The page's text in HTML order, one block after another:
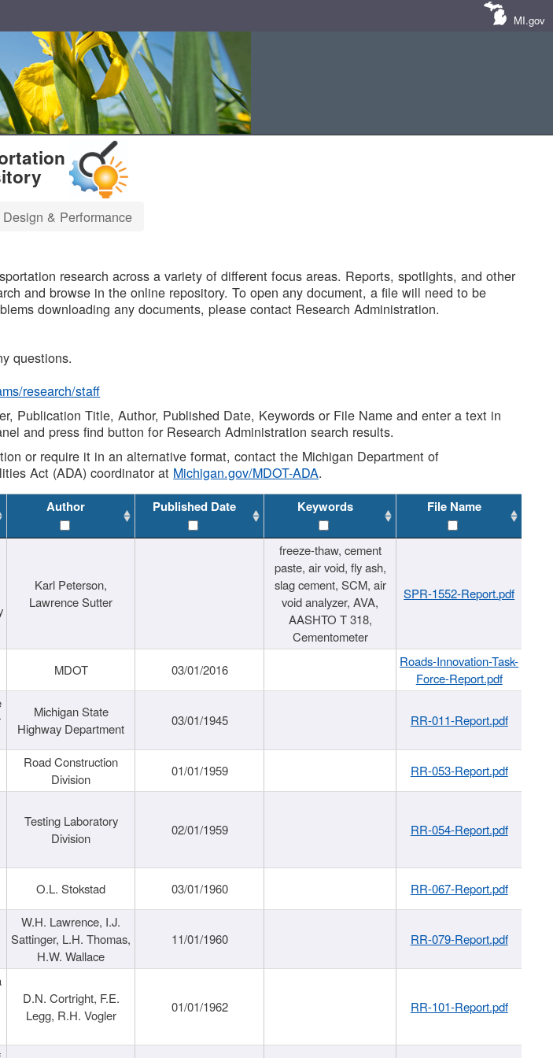
MI.gov
& Performance
research across a variety of different focus areas. Reports, spotlights, and other
and browse in the online repository. To open any document, a file will need to be
downloading any documents, please contact Research Administration.
questions.
research/staff
Publication Title, Author, Published Date, Keywords or File Name and enter a text in
and press find button for Research Administration search results.
or require it in an alternative format, contact the Michigan Department of
Act (ADA) coordinator at Michigan.gov/MDOT-ADA.
Author Published Date Keywords File Name
Karl Peterson,
Lawrence Sutter
freeze-thaw, cement
paste, air void, fly ash,
slag cement, SCM, air
void analyzer, AVA,
AASHTO T 318,
Cementometer
SPR-1552-Report.pdf
MDOT 03/01/2016
Roads-Innovation-Task-
Force-Report.pdf
Michigan State
Highway Department
03/01/1945 RR-011-Report.pdf
Road Construction
Division
01/01/1959 RR-053-Report.pdf
Testing Laboratory
Division
02/01/1959 RR-054-Report.pdf
O.L. Stokstad 03/01/1960 RR-067-Report.pdf
W.H. Lawrence, I.J.
Sattinger, L.H. Thomas,
H.W. Wallace
11/01/1960 RR-079-Report.pdf
D.N. Cortright, F.E.
Legg, R.H. Vogler
01/01/1962 RR-101-Report.pdf